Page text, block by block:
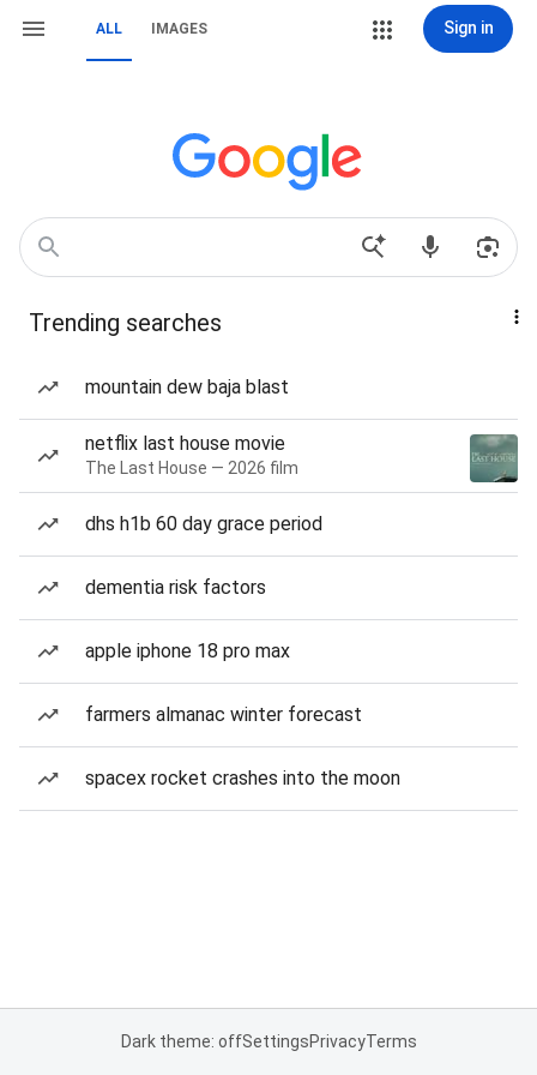
ALL IMAGES Sign in
Trending searches
mountain dew baja blast
netflix last house movie
The Last House — 2026 film
dhs h1b 60 day grace period
dementia risk factors
apple iphone 18 pro max
farmers almanac winter forecast
spacex rocket crashes into the moon
Dark theme: offSettingsPrivacyTerms